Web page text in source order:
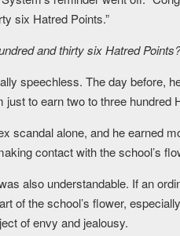
six Hatred Points.”
and thirty six Hatred
speechless. The day before,
just to earn two to three hundred
scandal alone, and he earned
contact with the school’s
also understandable. If an
of the school’s flower,
of envy and jealousy.